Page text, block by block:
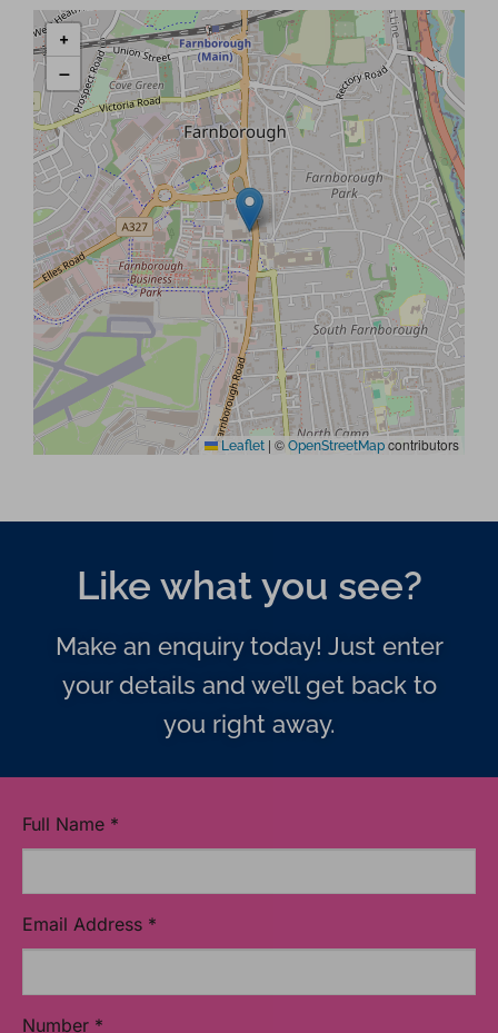
+
−
Leaflet | © OpenStreetMap contributors
Like what you see?
Make an enquiry today! Just enter
your details and we’ll get back to
you right away.
Full Name *
Email Address *
Number *